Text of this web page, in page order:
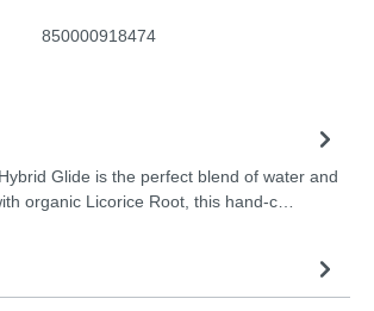
850000918474
Glide is the perfect blend of water and
organic Licorice Root, this hand-c…